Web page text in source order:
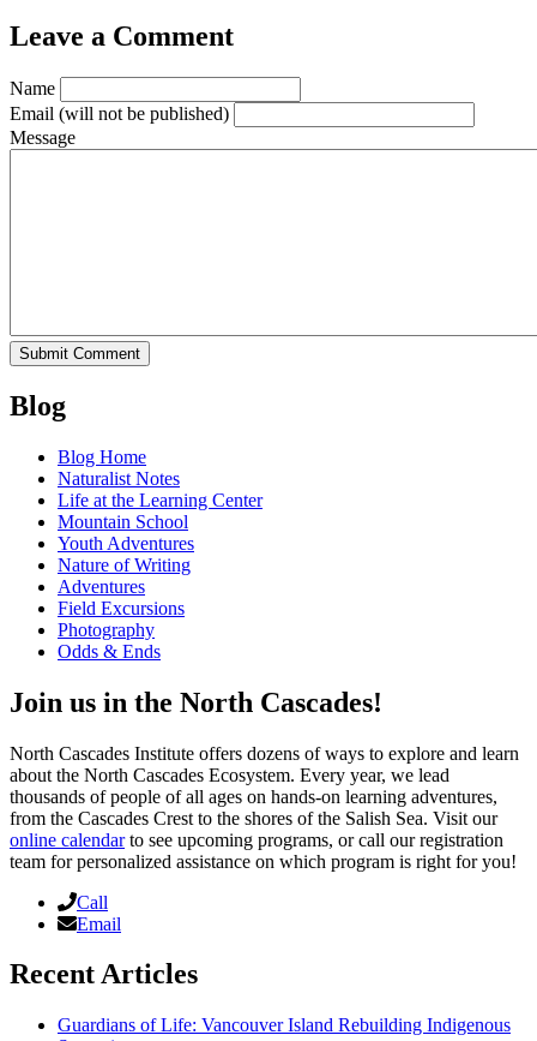
Leave a Comment
Name
Email (will not be published)
Message
Blog
Blog Home
Naturalist Notes
Life at the Learning Center
Mountain School
Youth Adventures
Nature of Writing
Adventures
Field Excursions
Photography
Odds & Ends
Join us in the North Cascades!
North Cascades Institute offers dozens of ways to explore and learn
about the North Cascades Ecosystem. Every year, we lead
thousands of people of all ages on hands-on learning adventures,
from the Cascades Crest to the shores of the Salish Sea. Visit our
online calendarto see upcoming programs, or call our registration
team for personalized assistance on which program is right for you!
Call
Email
Recent Articles
Guardians of Life: Vancouver Island Rebuilding Indigenous